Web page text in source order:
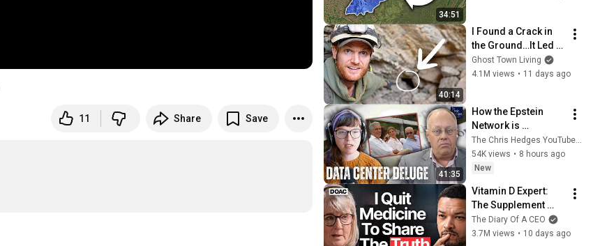
11 Share Save
34:51
40:14
I Found a Crack in
the Ground…It Led to
a World Lost for 100
Years
Ghost Town Living
4.1M views • 11 days ago
41:35
How the Epstein
Network is
Privatizing Govt &
Building the
Surveillance
Webb) |TCHR
The Chris Hedges YouTube Channel
54K views • 8 hours ago
New
Vitamin D Expert:
The Supplement
World Is Giving The
WRONG Advice!
The Diary Of A CEO
3.7M views • 10 days ago